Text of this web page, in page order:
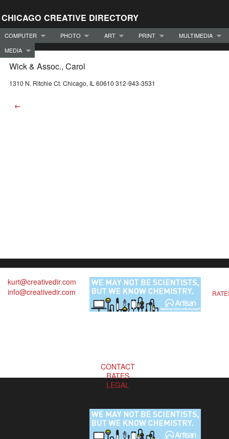
CHICAGO CREATIVE DIRECTORY
COMPUTER PHOTO ART PRINT
MULTIMEDIA
MEDIA
Wick & Assoc., Carol
1310 N. Ritchie Ct. Chicago, IL 60610 312-943-3531
←
kurt@creativedir.com
info@creativedir.com
CONTACT
RATES
LEGAL